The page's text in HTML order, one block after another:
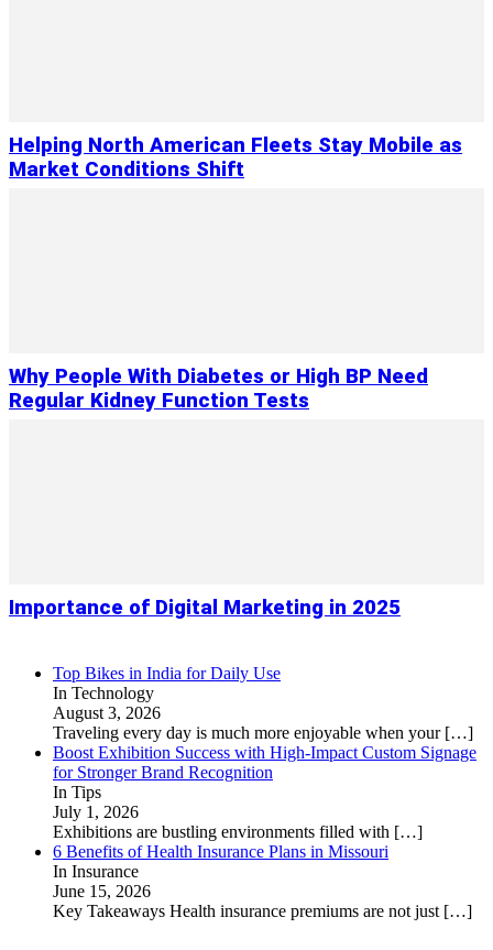
Helping North American Fleets Stay Mobile as
Market Conditions Shift
Why People With Diabetes or High BP Need
Regular Kidney Function Tests
Importance of Digital Marketing in 2025
Top Bikes in India for Daily Use
In Technology
August 3, 2026
Traveling every day is much more enjoyable when your […]
Boost Exhibition Success with High-Impact Custom Signage
for Stronger Brand Recognition
In Tips
July 1, 2026
Exhibitions are bustling environments filled with […]
6 Benefits of Health Insurance Plans in Missouri
In Insurance
June 15, 2026
Key Takeaways Health insurance premiums are not just […]